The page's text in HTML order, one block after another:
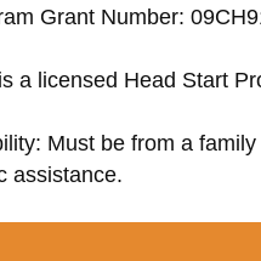
Grant Number:
a licensed Head Start
Must be from a
assistance.